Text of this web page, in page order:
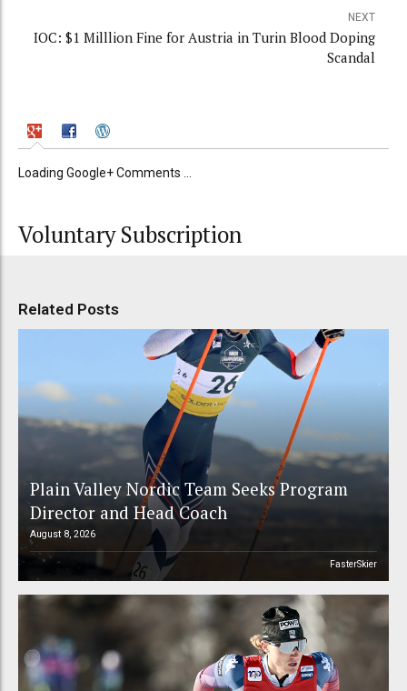
NEXT
IOC: $1 Milllion Fine for Austria in Turin Blood Doping
Scandal
Loading Google+ Comments ...
Voluntary Subscription
Related Posts
Plain Valley Nordic Team Seeks Program
Director and Head Coach
August 8, 2026
FasterSkier